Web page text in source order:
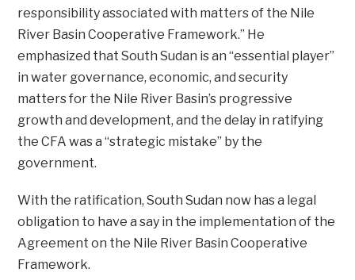
responsibility associated with matters of the Nile
River Basin Cooperative Framework.” He
emphasized that South Sudan is an “essential player”
in water governance, economic, and security
matters for the Nile River Basin’s progressive
growth and development, and the delay in ratifying
the CFA was a “strategic mistake” by the
government.
With the ratification, South Sudan now has a legal
obligation to have a say in the implementation of the
Agreement on the Nile River Basin Cooperative
Framework.